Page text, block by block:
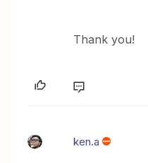
Thank you!
ken.a